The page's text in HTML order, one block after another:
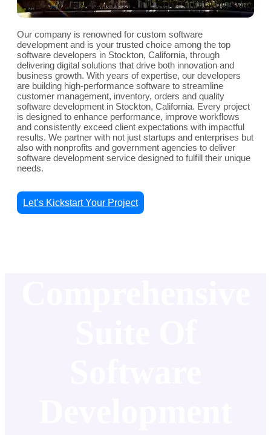
Our company is renowned for custom software
development and is your trusted choice among the top
software developers in Stockton, California, through
delivering digital solutions that drive both innovation and
business growth. With years of expertise, our developers
are building high-performance software to streamline
customer management, inventory, orders and quality
software development in Stockton, California. Every project
is designed to enhance performance, improve workflows
and consistently exceed client expectations with impactful
results. We partner with not just startups and enterprises but
also with nonprofits and government agencies to deliver
software development service designed to fulfill their unique
needs.
Let’s Kickstart Your Project